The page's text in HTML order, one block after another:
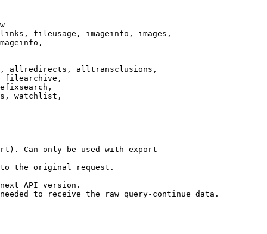
fileusage, imageinfo, images,
allredirects, alltransclusions,
filearchive,
watchlist,
Can only be used with export
the original request.
API version.
to receive the raw query-continue data.